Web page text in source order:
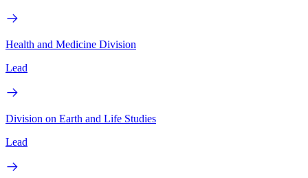
Health and Medicine Division
Lead
Division on Earth and Life Studies
Lead